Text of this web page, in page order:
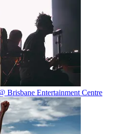
Brisbane Entertainment Centre